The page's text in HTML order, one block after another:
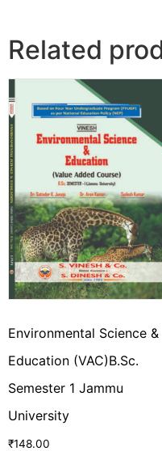
Related
Environmental Science &
Education (VAC)B.Sc.
Semester 1 Jammu
University
₹148.00